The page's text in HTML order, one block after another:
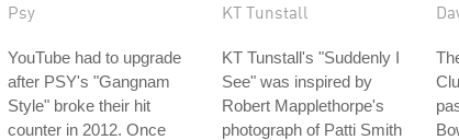
Psy
YouTube had to upgrade
after PSY's "Gangnam
Style" broke their hit
counter in 2012. Once
KT Tunstall
KT Tunstall's "Suddenly I
See" was inspired by
Robert Mapplethorpe's
photograph of Patti Smith